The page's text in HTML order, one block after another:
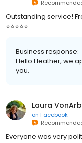
Outstanding service!
⭐️⭐️⭐️⭐️⭐️
Business response:
Hello Heather, we
you.
Laura VonArb
on Facebook
Everyone was very